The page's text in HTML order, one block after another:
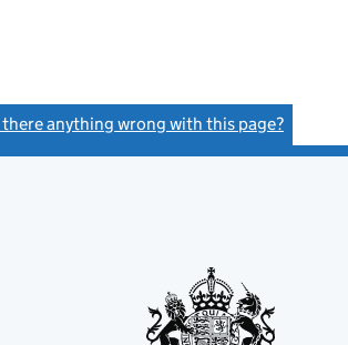
there anything wrong with this page?